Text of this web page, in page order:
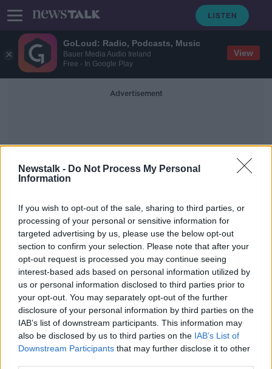
GoLoud: Radio, Podcasts, Music
Bauer Media Audio Ireland
Free - In Google Play
View
Newstalk - Do Not Process My Personal
Information
If you wish to opt-out of the sale, sharing to third parties, or
processing of your personal or sensitive information for
targeted advertising by us, please use the below opt-out
section to confirm your selection. Please note that after your
opt-out request is processed you may continue seeing
interest-based ads based on personal information utilized by
us or personal information disclosed to third parties prior to
your opt-out. You may separately opt-out of the further
disclosure of your personal information by third parties on the
IAB’s list of downstream participants. This information may
also be disclosed by us to third parties on the IAB’s List of
Downstream Participants that may further disclose it to other
Advertisement
Stargazing
A surge in people looking to the
skies!
LUNCHTIME LIVE
24 MAR 2021
00:10:22